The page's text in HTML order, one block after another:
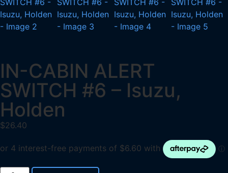
IN-CABIN ALERT
SWITCH #6 – Isuzu,
Holden
$26.40